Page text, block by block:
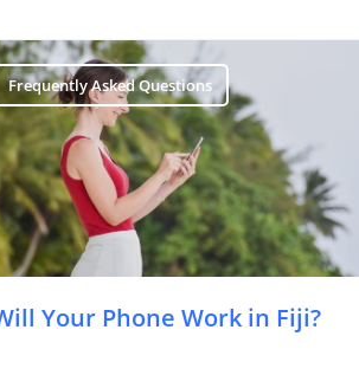
Frequently Asked Questions
Your Phone Work in Fiji?